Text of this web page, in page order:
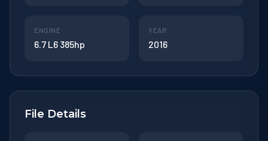
ENGINE
6.7 L6 385hp
YEAR
2016
File Details